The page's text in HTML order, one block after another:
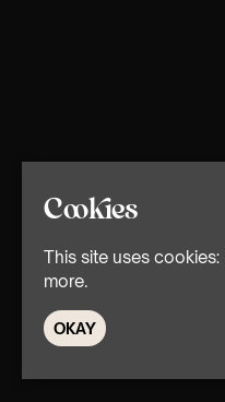
Cookies
This site uses cookies:
more.
OKAY